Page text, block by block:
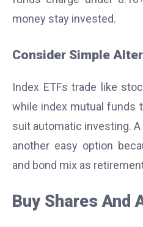
money stay invested.
Consider Simple
Index ETFs trade like
while index mutual funds
suit automatic investing.
another easy option
and bond mix as
Buy Shares And